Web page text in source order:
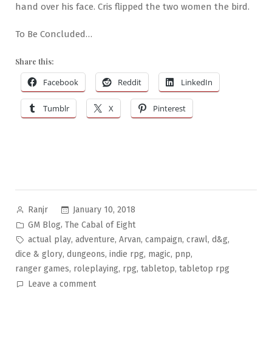
hand over his face. Cris flipped the two women the bird.
To Be Concluded…
Share this:
Facebook Reddit LinkedIn
Tumblr X Pinterest
Posted
by
Ranjr
January 10, 2018
Posted
in
GM Blog, The Cabal of Eight
Tags:
actual play, adventure, Arvan, campaign, crawl, d&g,
dice & glory, dungeons, indie rpg, magic, pnp,
ranger games, roleplaying, rpg, tabletop, tabletop rpg
Leave a commenton